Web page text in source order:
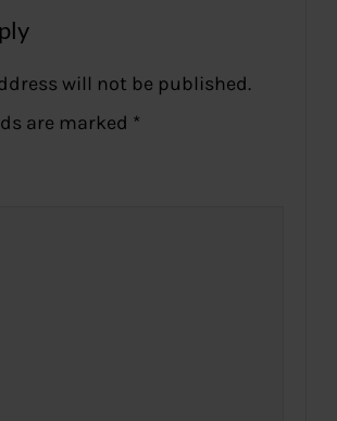
will not be published.
are marked *